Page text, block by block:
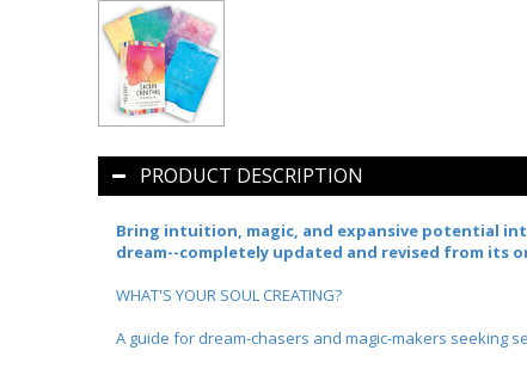
PRODUCT DESCRIPTION
Bring intuition, magic, and expansive potential
dream--completely updated and revised from its
WHAT'S YOUR SOUL CREATING?
A guide for dream-chasers and magic-makers seeking